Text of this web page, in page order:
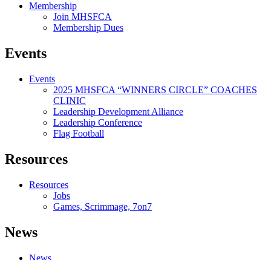
Membership
Join MHSFCA
Membership Dues
Events
Events
2025 MHSFCA “WINNERS CIRCLE” COACHES
CLINIC
Leadership Development Alliance
Leadership Conference
Flag Football
Resources
Resources
Jobs
Games, Scrimmage, 7on7
News
News